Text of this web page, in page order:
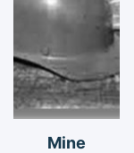
Mine